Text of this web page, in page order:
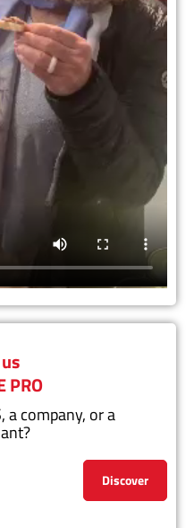
PRO
a company, or a
Discover